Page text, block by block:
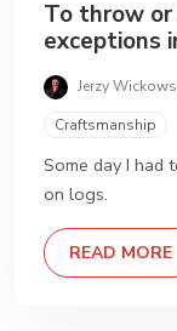
To throw
exceptions
Jerzy
Craftsmanship
Some day I had
on logs.
READ MORE